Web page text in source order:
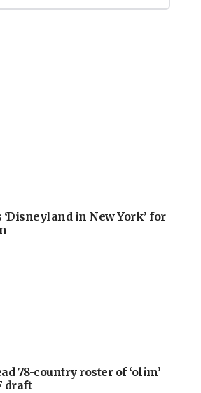
in New York’ for
78-country roster of ‘olim’
draft